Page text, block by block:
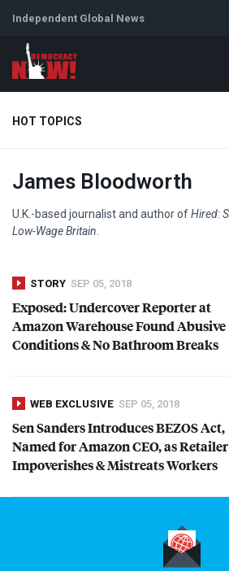
Independent Global News
HOT TOPICS
Climate Crisis Iran Artificial
James Bloodworth
U.K.-based journalist and author ofHired:
Low-Wage Britain
STORY SEP 05, 2018
Exposed: Undercover Reporter at
Amazon Warehouse Found Abusive
Conditions & No Bathroom Breaks
WEB EXCLUSIVE SEP 05, 2018
Sen Sanders IntroducesBEZOSAct,
Named for AmazonCEO, as Retailer
Impoverishes & Mistreats Workers